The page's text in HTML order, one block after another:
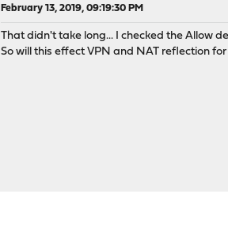
February 13, 2019, 09:19:30 PM
That didn't take long... I checked the Allow
So will this effect VPN and NAT reflection